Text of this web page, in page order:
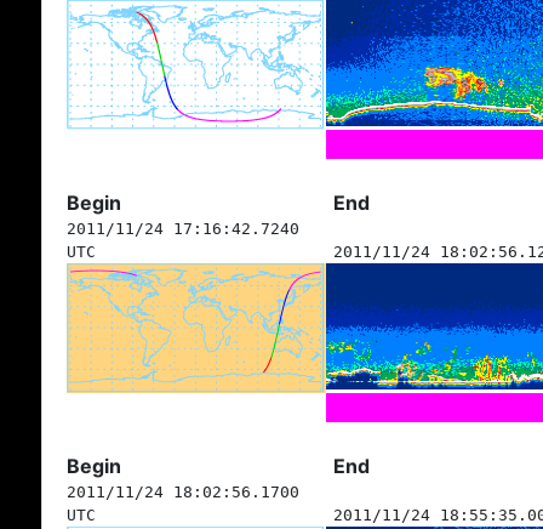
Begin End
2011/11/24 17:16:42.7240
UTC
2011/11/24
Begin End
2011/11/24 18:02:56.1700
UTC
2011/11/24